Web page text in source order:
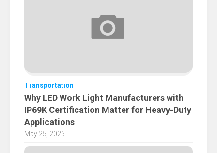
Transportation
Why LED Work Light Manufacturers with
IP69K Certification Matter for Heavy-Duty
Applications
May 25, 2026